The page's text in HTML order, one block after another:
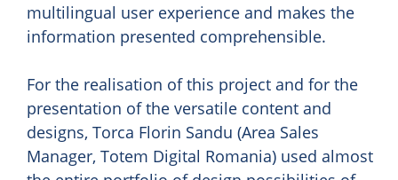
multilingual user experience and makes the
information presented comprehensible.
For the realisation of this project and for the
presentation of the versatile content and
designs, Torca Florin Sandu (Area Sales
Manager, Totem Digital Romania) used almost